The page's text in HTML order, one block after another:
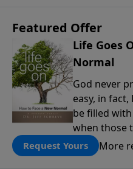
Featured Offer
Life Goes
Normal
God never
easy, in
be filled
when those
lives upside
Pastor Jeff
Request Yours More